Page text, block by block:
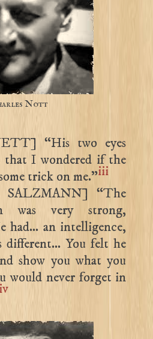
Nott
“His two eyes
that I wondered if the
trick on me.”iii
“The
was very strong,
had… an intelligence,
different… You felt he
show you what you
would never forget in